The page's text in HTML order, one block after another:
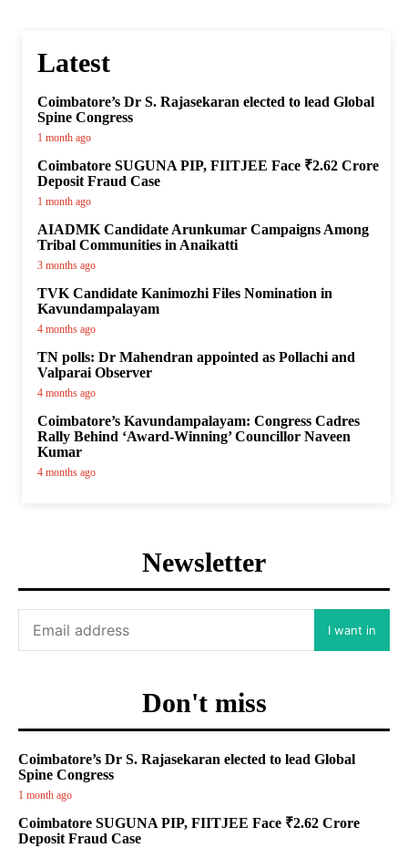
Latest
Coimbatore’s Dr S. Rajasekaran elected to lead Global
Spine Congress
1 month ago
Coimbatore SUGUNA PIP, FIITJEE Face ₹2.62 Crore
Deposit Fraud Case
1 month ago
AIADMK Candidate Arunkumar Campaigns Among
Tribal Communities in Anaikatti
3 months ago
TVK Candidate Kanimozhi Files Nomination in
Kavundampalayam
4 months ago
TN polls: Dr Mahendran appointed as Pollachi and
Valparai Observer
4 months ago
Coimbatore’s Kavundampalayam: Congress Cadres
Rally Behind ‘Award-Winning’ Councillor Naveen
Kumar
4 months ago
Newsletter
I want in
Don't miss
Coimbatore’s Dr S. Rajasekaran elected to lead Global
Spine Congress
1 month ago
Coimbatore SUGUNA PIP, FIITJEE Face ₹2.62 Crore
Deposit Fraud Case